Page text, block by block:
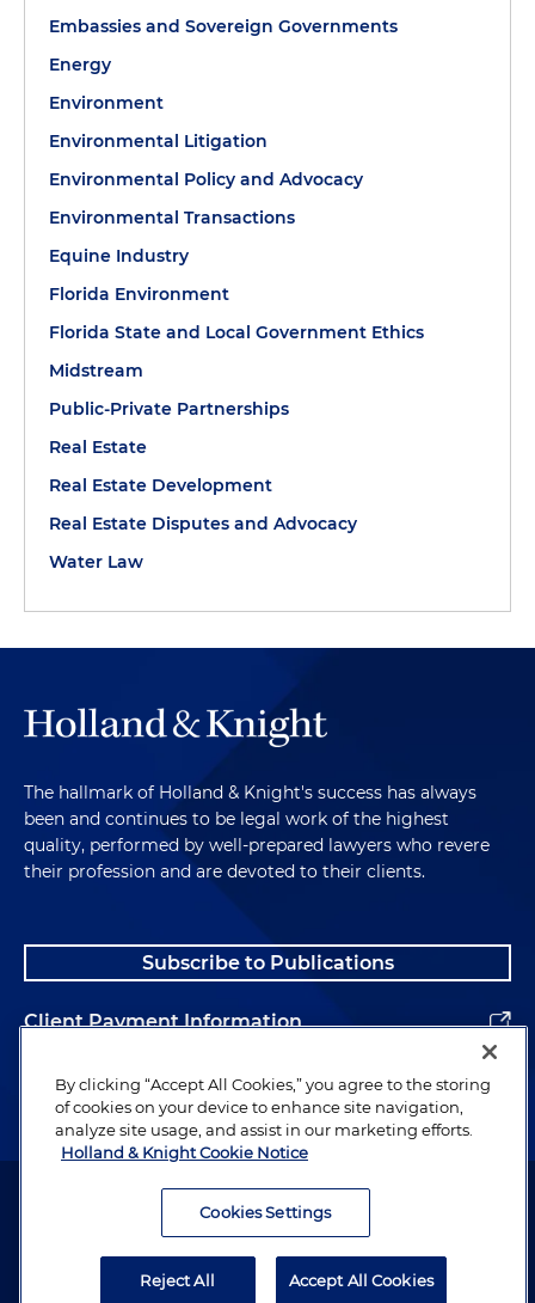
Embassies and Sovereign Governments
Energy
Environment
Environmental Litigation
Environmental Policy and Advocacy
Environmental Transactions
Equine Industry
Florida Environment
Florida State and Local Government Ethics
Midstream
Public-Private Partnerships
Real Estate
Real Estate Development
Real Estate Disputes and Advocacy
Water Law
The hallmark of Holland & Knight's success has always
been and continues to be legal work of the highest
quality, performed by well-prepared lawyers who revere
their profession and are devoted to their clients.
Subscribe to Publications
Client Payment Information
Alumni
Attorney Advertising. Copyright © 1996–2026 Holland & Knight LLP.
By clicking “Accept All Cookies,” you agree to the storing
of cookies on your device to enhance site navigation,
analyze site usage, and assist in our marketing efforts.
Holland & Knight Cookie Notice
Cookies Settings
Reject All Accept All Cookies